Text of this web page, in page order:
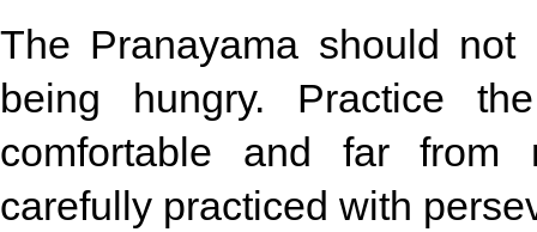
The Pranayama should
being hungry. Practice
comfortable and far from
carefully practiced with